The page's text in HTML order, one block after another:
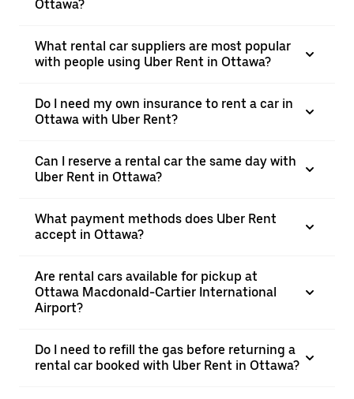
Ottawa?
What rental car suppliers are most popular
with people using Uber Rent in Ottawa?
Do I need my own insurance to rent a car in
Ottawa with Uber Rent?
Can I reserve a rental car the same day with
Uber Rent in Ottawa?
What payment methods does Uber Rent
accept in Ottawa?
Are rental cars available for pickup at
Ottawa Macdonald-Cartier International
Airport?
Do I need to refill the gas before returning a
rental car booked with Uber Rent in Ottawa?